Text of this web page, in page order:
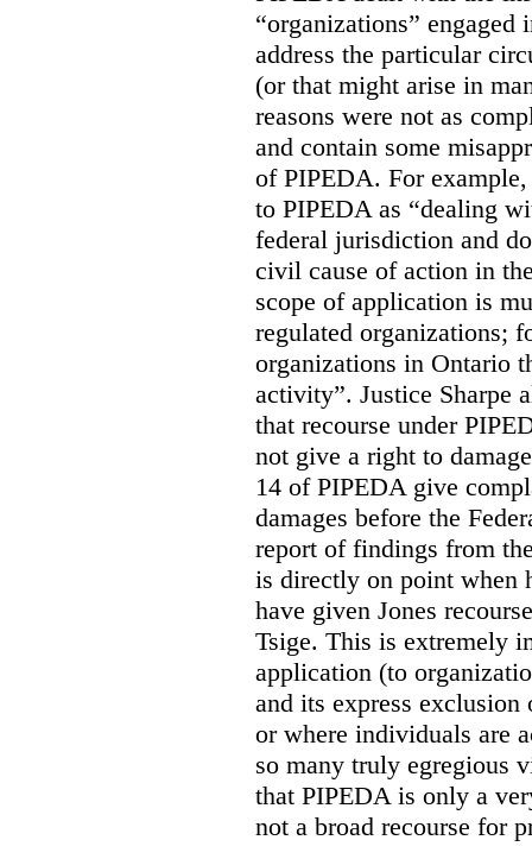
“organizations”
address the particular
(or that might arise in
reasons were not as
and contain some
of PIPEDA. For
to PIPEDA as “dealing
federal jurisdiction and
civil cause of action in
scope of application is
regulated organizations;
organizations in Ontario
activity”. Justice Sharpe
that recourse under
not give a right to
14 of PIPEDA give
damages before the
report of findings from
is directly on point when
have given Jones
Tsige. This is extremely
application (to
and its express
or where individuals are
so many truly egregious
that PIPEDA is only a
not a broad recourse for